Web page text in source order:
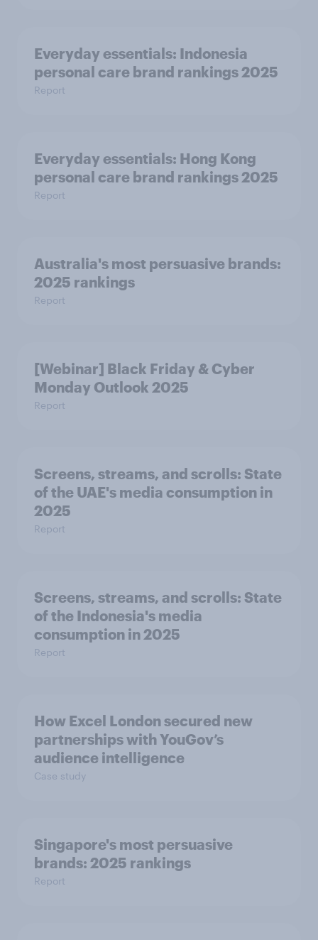
Everyday essentials: Indonesia
personal care brand rankings 2025
Report
Everyday essentials: Hong Kong
personal care brand rankings 2025
Report
Australia's most persuasive brands:
2025 rankings
Report
[Webinar] Black Friday & Cyber
Monday Outlook 2025
Report
Screens, streams, and scrolls:​ State
of the UAE's media consumption in
2025​
Report
Screens, streams, and scrolls:​ State
of the Indonesia's media
consumption in 2025​
Report
How Excel London secured new
partnerships with YouGov’s
audience intelligence
Case study
Singapore's most persuasive
brands: 2025 rankings
Report